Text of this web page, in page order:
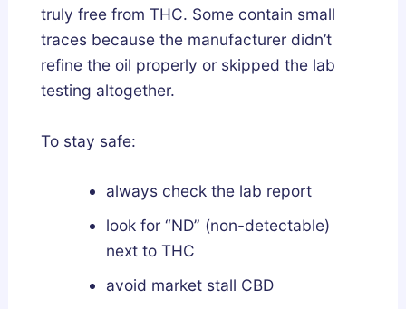
truly free from THC. Some contain small
traces because the manufacturer didn’t
refine the oil properly or skipped the lab
testing altogether.
To stay safe:
always check the lab report
look for “ND” (non-detectable)
next to THC
avoid market stall CBD